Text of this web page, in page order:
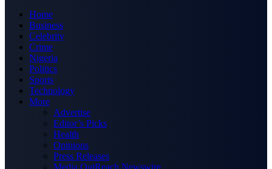
Home
Business
Celebrity
Crime
Nigeria
Politics
Sports
Technology
More
Advertise
Editor’s Picks
Health
Opinions
Press Releases
Media OutReach Newswire